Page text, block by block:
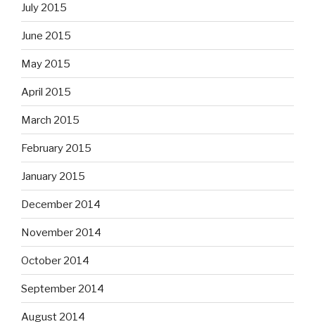
July 2015
June 2015
May 2015
April 2015
March 2015
February 2015
January 2015
December 2014
November 2014
October 2014
September 2014
August 2014